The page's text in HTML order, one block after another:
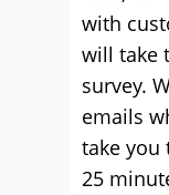
with
will take
survey.
emails
take you
25